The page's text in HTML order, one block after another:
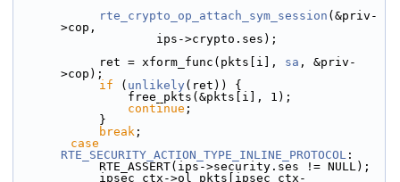
rte_crypto_op_attach_sym_session (&priv-
>cop,
                    ips->crypto.ses);
            ret = xform_func(pkts[i],
sa , &priv-
>cop);
if ( unlikely (ret)) {
                free_pkts(&pkts[i], 1);
continue ;
            }
break ;
case
RTE_SECURITY_ACTION_TYPE_INLINE_PROTOCOL :
            RTE_ASSERT(ips->security.ses != NULL);